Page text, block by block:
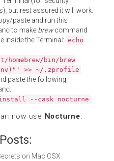
but rest assured it will work.
paste and run this
to make brewcommand
inside the Terminal: echo
homebrew/bin/brew
>> ~/.zprofile
paste the following
install --cask nocturne
now use Nocturne.
on Mac OSX